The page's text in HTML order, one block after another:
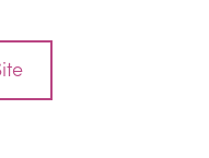
are led by an experienced
early learning.